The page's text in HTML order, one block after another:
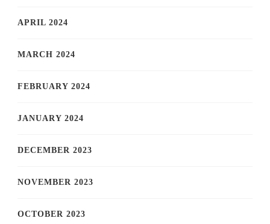
APRIL 2024
MARCH 2024
FEBRUARY 2024
JANUARY 2024
DECEMBER 2023
NOVEMBER 2023
OCTOBER 2023